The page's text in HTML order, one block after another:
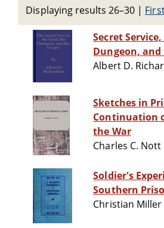
Displaying results 26–30 |
Secret
Dungeon, and
Albert D.
Sketches in
Continuation
the War
Charles C. Nott
Soldier's
Southern
Christian